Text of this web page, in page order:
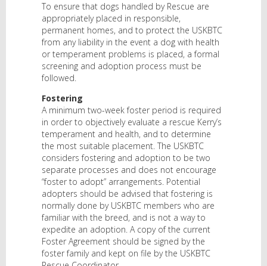
To ensure that dogs handled by Rescue are
appropriately placed in responsible,
permanent homes, and to protect the USKBTC
from any liability in the event a dog with health
or temperament problems is placed, a formal
screening and adoption process must be
followed.
Fostering
A minimum two-week foster period is required
in order to objectively evaluate a rescue Kerry’s
temperament and health, and to determine
the most suitable placement. The USKBTC
considers fostering and adoption to be two
separate processes and does not encourage
“foster to adopt” arrangements. Potential
adopters should be advised that fostering is
normally done by USKBTC members who are
familiar with the breed, and is not a way to
expedite an adoption. A copy of the current
Foster Agreement should be signed by the
foster family and kept on file by the USKBTC